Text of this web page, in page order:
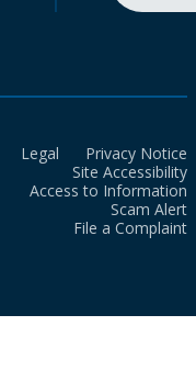
Legal
Privacy Notice
Site Accessibility
Access to Information
Scam Alert
File a Complaint